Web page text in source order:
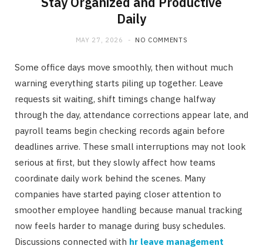
Daily
MAY 27, 2026 NO COMMENTS
Some office days move smoothly, then without much
warning everything starts piling up together. Leave
requests sit waiting, shift timings change halfway
through the day, attendance corrections appear late, and
payroll teams begin checking records again before
deadlines arrive. These small interruptions may not look
serious at first, but they slowly affect how teams
coordinate daily work behind the scenes. Many
companies have started paying closer attention to
smoother employee handling because manual tracking
now feels harder to manage during busy schedules.
Discussions connected with hr leave management